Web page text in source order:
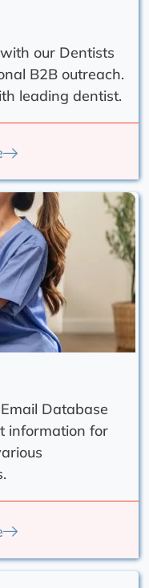
our Dentists
B2B outreach.
leading dentist.
Database
information for